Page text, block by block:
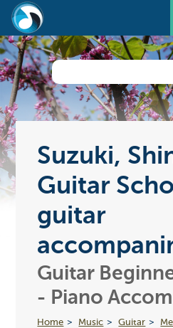
Suzuki,
Guitar
guitar
Guitar
- Piano
Home Music Guitar